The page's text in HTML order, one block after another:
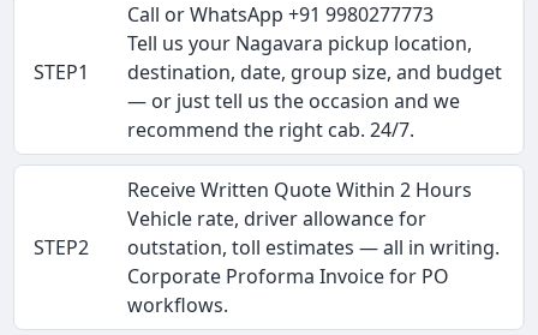
STEP1
Call or WhatsApp +91 9980277773
Tell us your Nagavara pickup location,
destination, date, group size, and budget
— or just tell us the occasion and we
recommend the right cab. 24/7.
STEP2
Receive Written Quote Within 2 Hours
Vehicle rate, driver allowance for
outstation, toll estimates — all in writing.
Corporate Proforma Invoice for PO
workflows.